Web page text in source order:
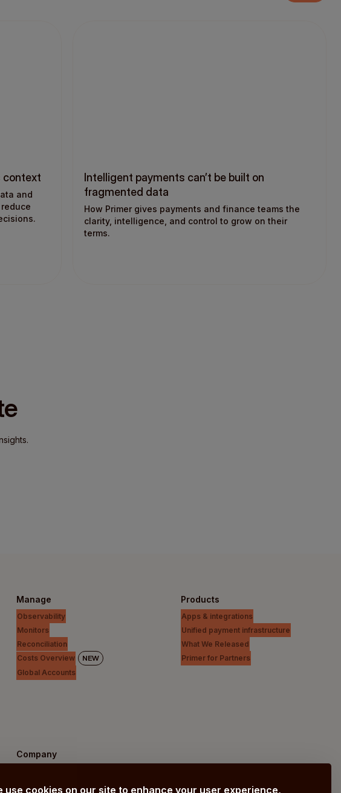
use cookies on our site to enhance your user experience,
context
and
Intelligent payments can’t be built on
fragmented data
How Primer gives payments and finance teams the
clarity, intelligence, and control to grow on their
terms.
Manage
Observability
Monitors
Reconciliation
Costs Overview
NEW
Global Accounts
Products
Apps & integrations
Unified payment infrastructure
What We Released
Primer for Partners
Company
About us